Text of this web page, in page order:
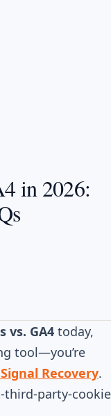
in 2026:
vs. GA4 today,
tool—you’re
Signal Recovery.
third-party-cookie